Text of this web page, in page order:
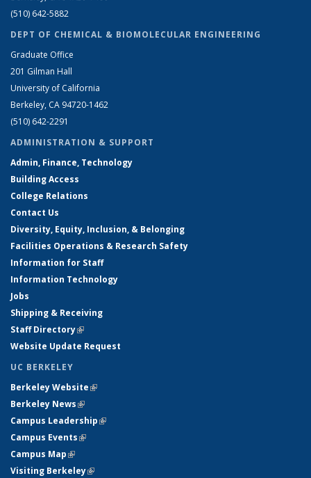
(510) 642-5882
DEPT OF CHEMICAL & BIOMOLECULAR ENGINEERING
Graduate Office
201 Gilman Hall
University of California
Berkeley, CA 94720-1462
(510) 642-2291
ADMINISTRATION & SUPPORT
Admin, Finance, Technology
Building Access
College Relations
Contact Us
Diversity, Equity, Inclusion, & Belonging
Facilities Operations & Research Safety
Information for Staff
Information Technology
Jobs
Shipping & Receiving
Staff Directory(link is external)
Website Update Request
UC BERKELEY
Berkeley Website(link is external)
Berkeley News(link is external)
Campus Leadership(link is external)
Campus Events(link is external)
Campus Map(link is external)
Visiting Berkeley(link is external)